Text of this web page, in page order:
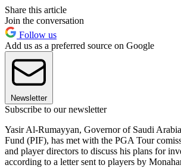
Share this article
Join the conversation
Follow us
Add us as a preferred source on Google
Newsletter
Subscribe to our newsletter
Yasir Al-Rumayyan, Governor of Saudi
Fund (PIF), has met with the PGA Tour
and player directors to discuss his plans for
according to a letter sent to players by